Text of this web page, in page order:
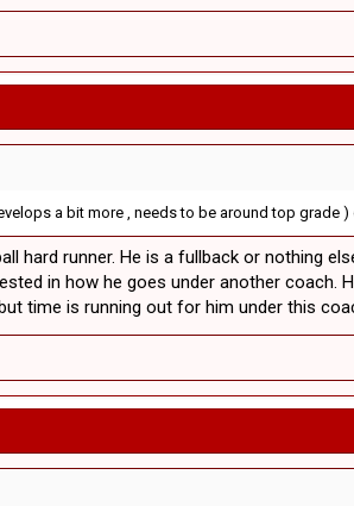
a bit more , needs to be around top grade )
hard runner. He is a fullback or nothing
in how he goes under another coach.
time is running out for him under this